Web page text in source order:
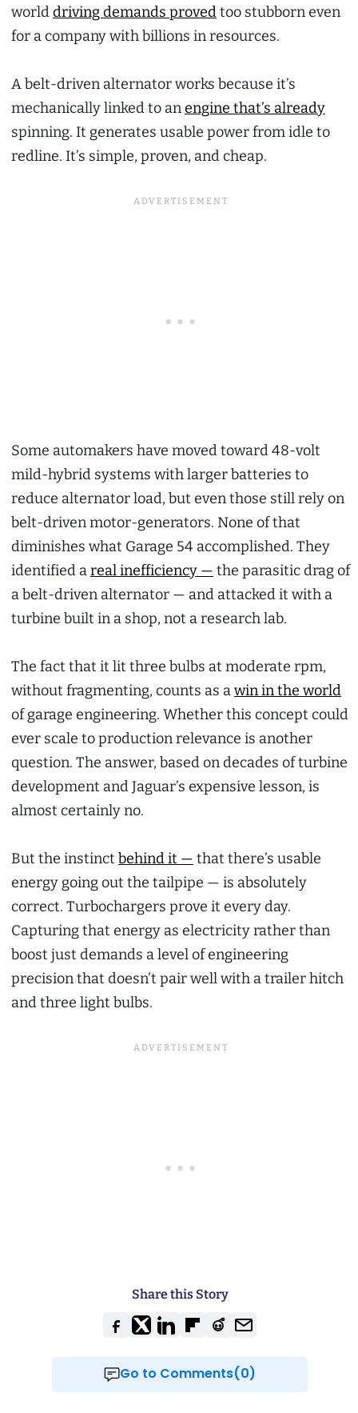
worlddriving demands provedtoo stubborn even
for a company with billions in resources.
A belt-driven alternator works because it’s
mechanically linked to anengine that’s already
spinning. It generates usable power from idle to
redline. It’s simple, proven, and cheap.
Some automakers have moved toward 48-volt
mild-hybrid systems with larger batteries to
reduce alternator load, but even those still rely on
belt-driven motor-generators. None of that
diminishes what Garage 54 accomplished. They
identified areal inefficiency — the parasitic drag of
a belt-driven alternator — and attacked it with a
turbine built in a shop, not a research lab.
The fact that it lit three bulbs at moderate rpm,
without fragmenting, counts as awin in the world
of garage engineering. Whether this concept could
ever scale to production relevance is another
question. The answer, based on decades of turbine
development and Jaguar’s expensive lesson, is
almost certainly no.
But the instinct behind it — that there’s usable
energy going out the tailpipe — is absolutely
correct. Turbochargers prove it every day.
Capturing that energy as electricity rather than
boost just demands a level of engineering
precision that doesn’t pair well with a trailer hitch
and three light bulbs.
Share this Story
Go to Comments(0)